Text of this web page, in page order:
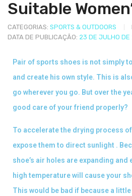
Suitable
CATEGORIAS: SPORTS & OUTDOORS
DATA DE PUBLICAÇÃO: 23 DE JULHO DE
Pair of sports shoes is not simply
and create his own style. This is
go wherever you go. But over the
good care of your friend properly?
To accelerate the drying process
expose them to direct sunlight .
shoe’s air holes are expanding and
high temperature will cause your
This would be bad if because a